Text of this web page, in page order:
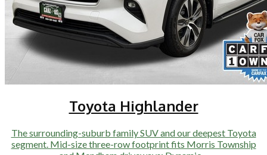
Toyota Highlander
The surrounding-suburb family SUV and our deepest Toyota
segment. Mid-size three-row footprint fits Morris Township